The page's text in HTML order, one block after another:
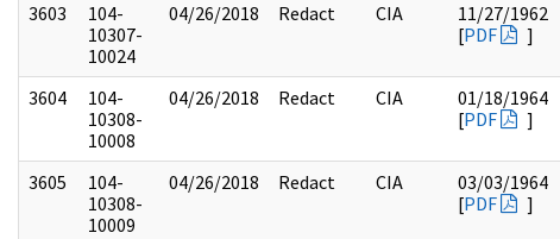
3603
104-
10307-
10024
04/26/2018 Redact CIA
11/27/1962
[PDF ]
3604
104-
10308-
10008
04/26/2018 Redact CIA
01/18/1964
[PDF ]
3605
104-
10308-
10009
04/26/2018 Redact CIA
03/03/1964
[PDF ]